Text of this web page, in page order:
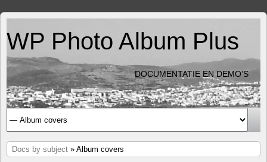
WP Photo Album Plus
DOCUMENTATIE EN DEMO'S
Docs by subject » Album covers